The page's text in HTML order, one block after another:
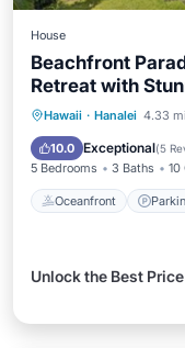
House
Beachfront
Retreat with
Hawaii · Hanalei 4.33
10.0 Exceptional(5
5 Bedrooms 3 Baths 10
Oceanfront
Oceanfront
Balcony/
Unlock the Best Price